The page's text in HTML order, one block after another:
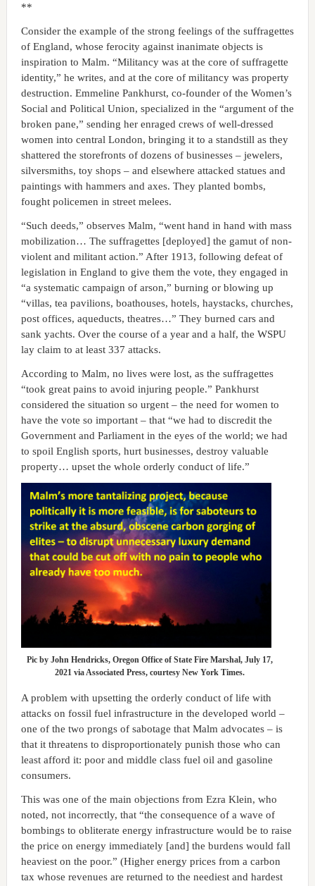
**
Consider the example of the strong feelings of the suffragettes
of England, whose ferocity against inanimate objects is
inspiration to Malm. “Militancy was at the core of suffragette
identity,” he writes, and at the core of militancy was property
destruction. Emmeline Pankhurst, co-founder of the Women’s
Social and Political Union, specialized in the “argument of the
broken pane,” sending her enraged crews of well-dressed
women into central London, bringing it to a standstill as they
shattered the storefronts of dozens of businesses – jewelers,
silversmiths, toy shops – and elsewhere attacked statues and
paintings with hammers and axes. They planted bombs,
fought policemen in street melees.
“Such deeds,” observes Malm, “went hand in hand with mass
mobilization… The suffragettes [deployed] the gamut of non-
violent and militant action.” After 1913, following defeat of
legislation in England to give them the vote, they engaged in
“a systematic campaign of arson,” burning or blowing up
“villas, tea pavilions, boathouses, hotels, haystacks, churches,
post offices, aqueducts, theatres…” They burned cars and
sank yachts. Over the course of a year and a half, the WSPU
lay claim to at least 337 attacks.
According to Malm, no lives were lost, as the suffragettes
“took great pains to avoid injuring people.” Pankhurst
considered the situation so urgent – the need for women to
have the vote so important – that “we had to discredit the
Government and Parliament in the eyes of the world; we had
to spoil English sports, hurt businesses, destroy valuable
property… upset the whole orderly conduct of life.”
Pic by John Hendricks, Oregon Office of State Fire Marshal, July 17,
2021 via Associated Press, courtesy New York Times.
A problem with upsetting the orderly conduct of life with
attacks on fossil fuel infrastructure in the developed world –
one of the two prongs of sabotage that Malm advocates – is
that it threatens to disproportionately punish those who can
least afford it: poor and middle class fuel oil and gasoline
consumers.
This was one of the main objections from Ezra Klein, who
noted, not incorrectly, that “the consequence of a wave of
bombings to obliterate energy infrastructure would be to raise
the price on energy immediately [and] the burdens would fall
heaviest on the poor.” (Higher energy prices from a carbon
tax whose revenues are returned to the neediest and hardest